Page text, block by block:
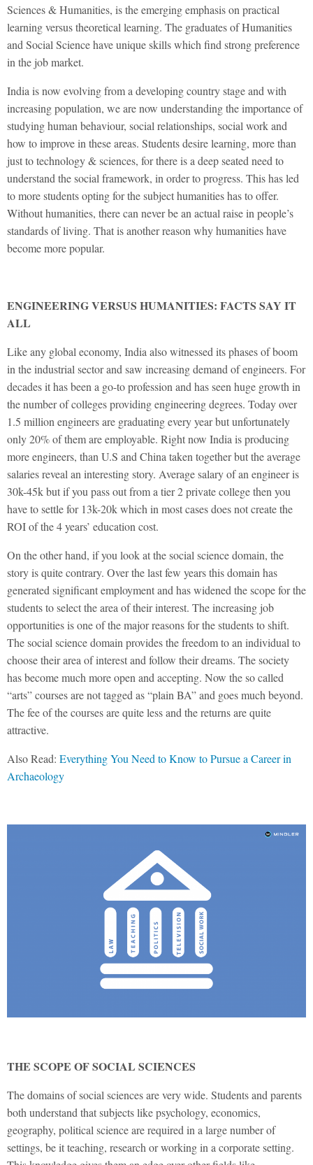
Sciences & Humanities, is the emerging emphasis on practical
learning versus theoretical learning. The graduates of Humanities
and Social Science have unique skills which find strong preference
in the job market.
India is now evolving from a developing country stage and with
increasing population, we are now understanding the importance of
studying human behaviour, social relationships, social work and
how to improve in these areas. Students desire learning, more than
just to technology & sciences, for there is a deep seated need to
understand the social framework, in order to progress. This has led
to more students opting for the subject humanities has to offer.
Without humanities, there can never be an actual raise in people’s
standards of living. That is another reason why humanities have
become more popular.
ENGINEERING VERSUS HUMANITIES: FACTS SAY IT
ALL
Like any global economy, India also witnessed its phases of boom
in the industrial sector and saw increasing demand of engineers. For
decades it has been a go-to profession and has seen huge growth in
the number of colleges providing engineering degrees. Today over
1.5 million engineers are graduating every year but unfortunately
only 20% of them are employable. Right now India is producing
more engineers, than U.S and China taken together but the average
salaries reveal an interesting story. Average salary of an engineer is
30k-45k but if you pass out from a tier 2 private college then you
have to settle for 13k-20k which in most cases does not create the
ROI of the 4 years’ education cost.
On the other hand, if you look at the social science domain, the
story is quite contrary. Over the last few years this domain has
generated significant employment and has widened the scope for the
students to select the area of their interest. The increasing job
opportunities is one of the major reasons for the students to shift.
The social science domain provides the freedom to an individual to
choose their area of interest and follow their dreams. The society
has become much more open and accepting. Now the so called
“arts” courses are not tagged as “plain BA” and goes much beyond.
The fee of the courses are quite less and the returns are quite
attractive.
Also Read: Everything You Need to Know to Pursue a Career in
Archaeology
THE SCOPE OF SOCIAL SCIENCES
The domains of social sciences are very wide. Students and parents
both understand that subjects like psychology, economics,
geography, political science are required in a large number of
settings, be it teaching, research or working in a corporate setting.